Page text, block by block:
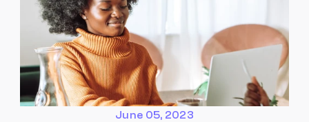
June 05, 2023